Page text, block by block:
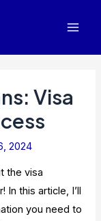
Visa
2024
the visa
this article, I’ll
you need to